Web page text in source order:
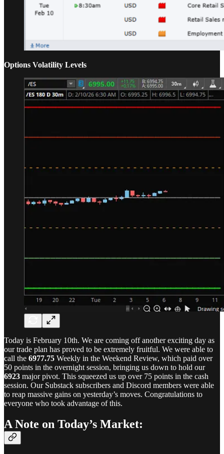
Options Volatility Levels
Today is February 10th. We are coming off another exciting day as
our trade plan has proved to be extremely fruitful. We were able to
call the 6977.75 Weekly in the Weekend Review, which paid over
50 points in the overnight session, bringing us down to hold our
6923 major pivot. This squeezed us up over 75 points in the cash
session. Our Substack subscribers and Discord members were able
to reap massive gains on yesterday’s moves. Congratulations to
everyone who took advantage of this.
A Note on Today’s Market: